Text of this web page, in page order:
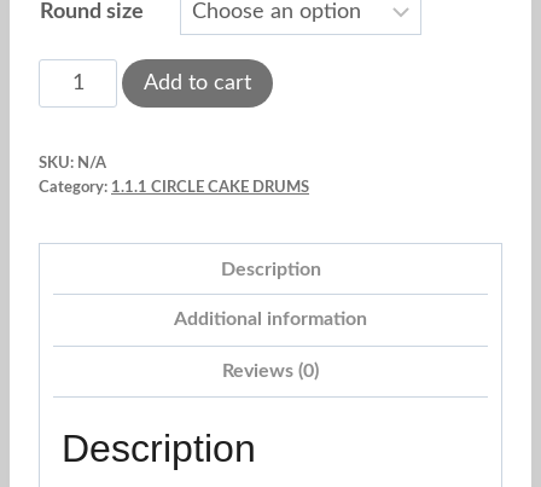
$2.90
through
$9.50
Round size
Round
Cake
Silver
Add to cart
SKU: N/A
Category: 1.1.1 CIRCLE CAKE DRUMS
Description
Additional information
Reviews (0)
Description